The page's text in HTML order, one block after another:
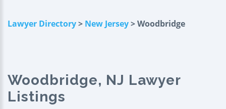
Lawyer Directory> New Jersey> Woodbridge
Woodbridge, NJ Lawyer
Listings